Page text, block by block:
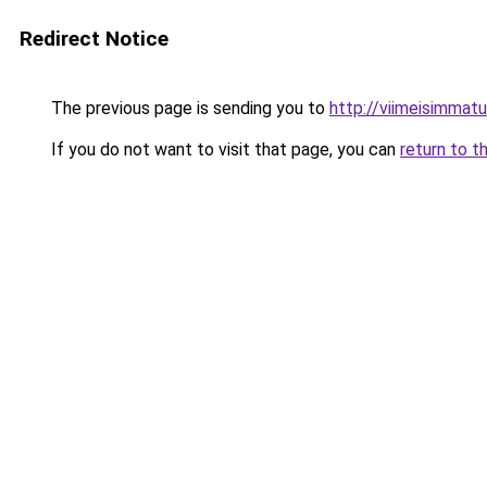
Redirect Notice
The previous page is sending you to http://
If you do not want to visit that page, you can return to